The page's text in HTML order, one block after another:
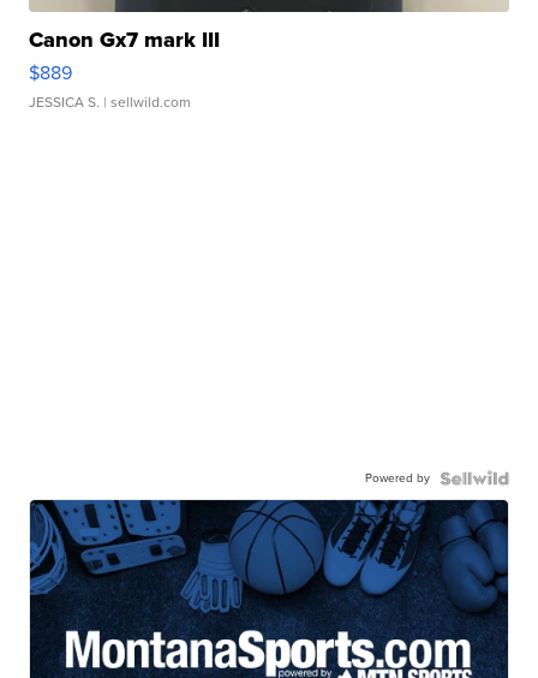
Canon Gx7 mark III
$889
JESSICA S. | sellwild.com
Powered by